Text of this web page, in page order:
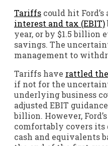
Tariffs could hit Ford’s
interest and tax (EBIT)
year, or by $1.5 billion
savings. The
management to
Tariffs have rattled
if not for the
underlying business
adjusted EBIT
billion. However,
comfortably covers
cash and equivalents